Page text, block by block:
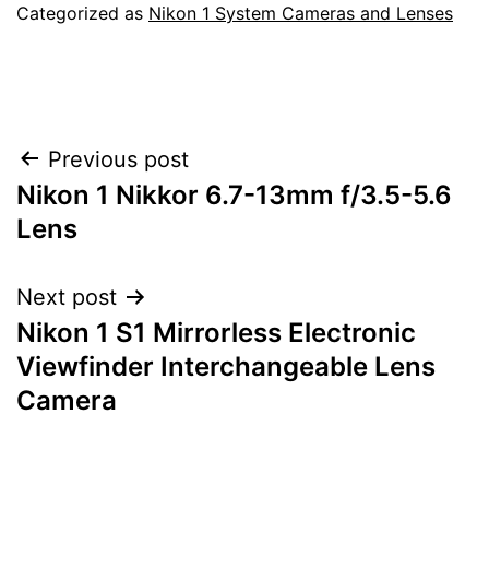
Categorized as Nikon 1 System Cameras and Lenses
Post
navigation
Previous post
Nikon 1 Nikkor 6.7-13mm f/3.5-5.6
Lens
Next post
Nikon 1 S1 Mirrorless Electronic
Viewfinder Interchangeable Lens
Camera